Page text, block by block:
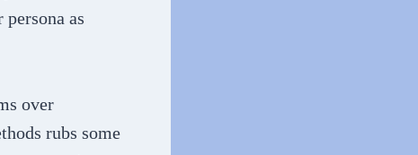
as
over
rubs some